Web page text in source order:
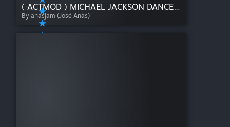
( ACTMOD ) MICHAEL JACKSON DANCE PACK!
By anasjam (José Anás)